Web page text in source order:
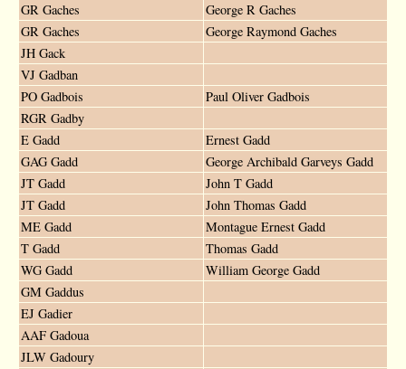
GR Gaches
George R Gaches
GR Gaches
George Raymond Gaches
JH Gack
VJ Gadban
PO Gadbois
Paul Oliver Gadbois
RGR Gadby
E Gadd
Ernest Gadd
GAG Gadd
George Archibald Garveys Gadd
JT Gadd
John T Gadd
JT Gadd
John Thomas Gadd
ME Gadd
Montague Ernest Gadd
T Gadd
Thomas Gadd
WG Gadd
William George Gadd
GM Gaddus
EJ Gadier
AAF Gadoua
JLW Gadoury